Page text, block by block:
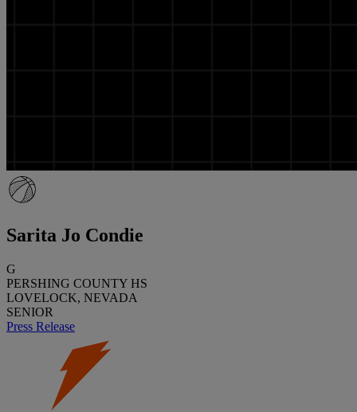
Sarita Jo Condie
G
PERSHING COUNTY HS
LOVELOCK, NEVADA
SENIOR
Press Release